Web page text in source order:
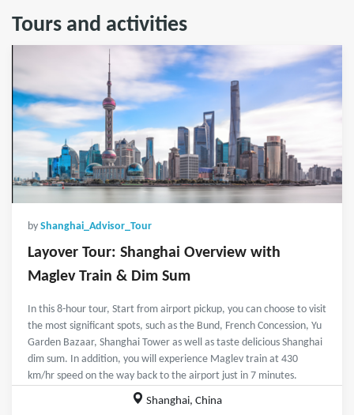
Tours and activities
by Shanghai_Advisor_Tour
Layover Tour: Shanghai Overview with
Maglev Train & Dim Sum
In this 8-hour tour, Start from airport pickup, you can choose to visit
the most significant spots, such as the Bund, French Concession, Yu
Garden Bazaar, Shanghai Tower as well as taste delicious Shanghai
dim sum. In addition, you will experience Maglev train at 430
km/hr speed on the way back to the airport just in 7 minutes.
Shanghai, China